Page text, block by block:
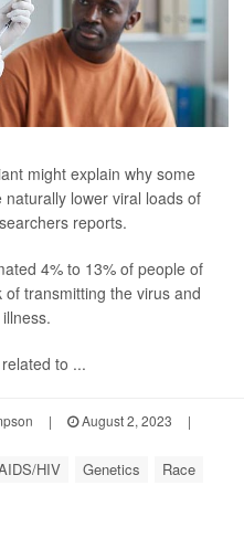
might explain why some
lower viral loads of
reports.
4% to 13% of people of
transmitting the virus and
to ...
| August 2, 2023
|
HIV Genetics Race